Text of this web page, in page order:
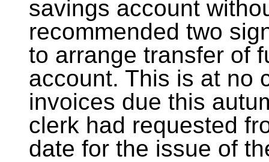
savings account
recommended two
to arrange transfer of
account. This is at no
invoices due this
clerk had requested
date for the issue of